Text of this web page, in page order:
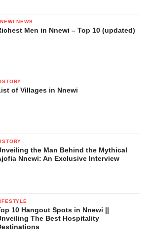
NEWS
Men in Nnewi – Top 10 (updated)
of Villages in Nnewi
the Man Behind the Mythical
Nnewi: An Exclusive Interview
10 Hangout Spots in Nnewi ||
The Best Hospitality